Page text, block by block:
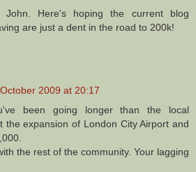
John. Here's hoping the current blog
are just a dent in the road to 200k!
2009 at 20:17
been going longer than the local
the expansion of London City Airport and
the rest of the community. Your lagging